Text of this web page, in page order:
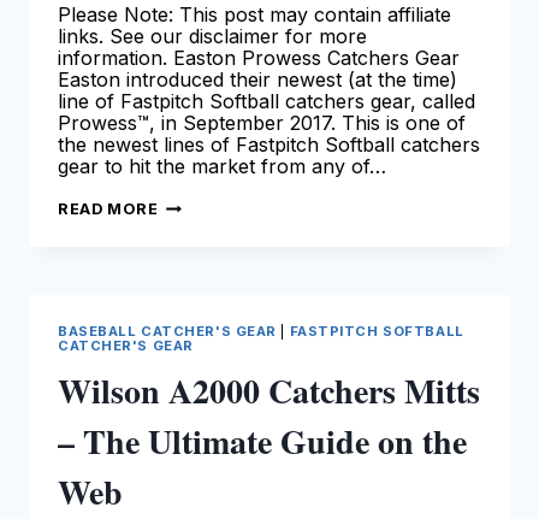
Please Note: This post may contain affiliate
links. See our disclaimer for more
information. Easton Prowess Catchers Gear
Easton introduced their newest (at the time)
line of Fastpitch Softball catchers gear, called
Prowess™, in September 2017. This is one of
the newest lines of Fastpitch Softball catchers
gear to hit the market from any of…
READ MORE EASTON
BASEBALL CATCHER'S GEAR
FASTPITCH SOFTBALL
CATCHER'S GEAR
Wilson A2000 Catchers Mitts
– The Ultimate Guide on the
Web